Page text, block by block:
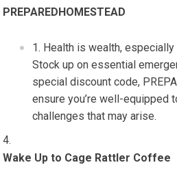
PREPAREDHOMESTEAD
Health is wealth,
Stock up on essential
special discount code,
ensure you’re well-equipped
challenges that may arise.
Wake Up to Cage Rattler Coffee